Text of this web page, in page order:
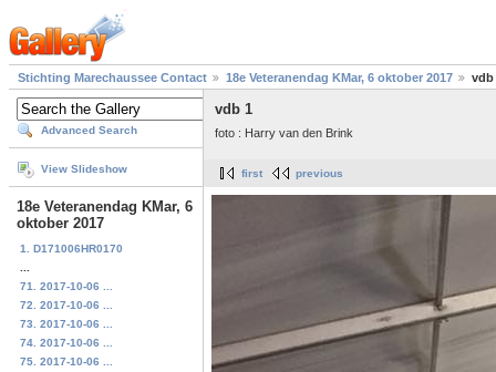
Stichting Marechaussee Contact 18e Veteranendag KMar, 6 oktober 2017 vdb
Advanced Search
View Slideshow
18e Veteranendag KMar, 6
oktober 2017
1. D171006HR0170
71. 2017-10-06 ...
72. 2017-10-06 ...
73. 2017-10-06 ...
74. 2017-10-06 ...
75. 2017-10-06 ...
vdb 1
foto : Harry van den Brink
first previous